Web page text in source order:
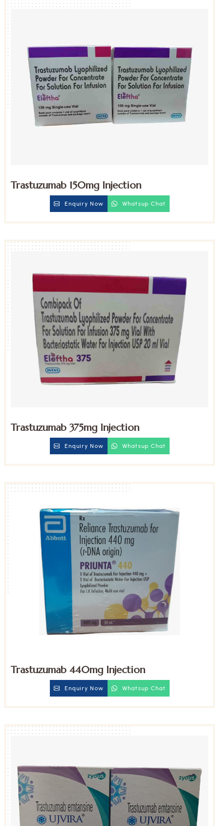
Trastuzumab 150mg Injection
Enquiry Now Whatsup Chat
Trastuzumab 375mg Injection
Enquiry Now Whatsup Chat
Trastuzumab 440mg Injection
Enquiry Now Whatsup Chat